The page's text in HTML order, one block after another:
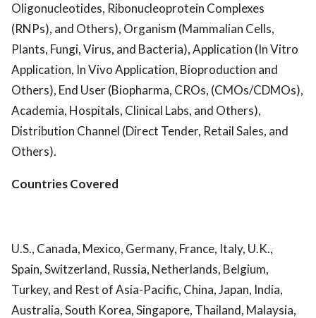
Oligonucleotides, Ribonucleoprotein Complexes
(RNPs), and Others), Organism (Mammalian Cells,
Plants, Fungi, Virus, and Bacteria), Application (In Vitro
Application, In Vivo Application, Bioproduction and
Others), End User (Biopharma, CROs, (CMOs/CDMOs),
Academia, Hospitals, Clinical Labs, and Others),
Distribution Channel (Direct Tender, Retail Sales, and
Others).
Countries Covered
U.S., Canada, Mexico, Germany, France, Italy, U.K.,
Spain, Switzerland, Russia, Netherlands, Belgium,
Turkey, and Rest of Asia-Pacific, China, Japan, India,
Australia, South Korea, Singapore, Thailand, Malaysia,